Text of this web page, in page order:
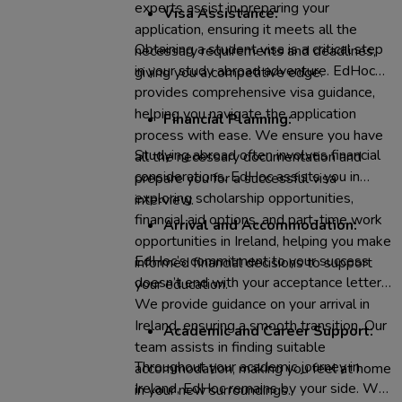
experts assist in preparing your
application, ensuring it meets all the
necessary requirements and deadlines,
giving you a competitive edge.
Visa Assistance:
Obtaining a student visa is a critical step
in your study abroad adventure. EdHoc
provides comprehensive visa guidance,
helping you navigate the application
process with ease. We ensure you have
all the necessary documentation and
prepare you for a successful visa
interview.
Financial Planning:
Studying abroad often involves financial
considerations. EdHoc assists you in
exploring scholarship opportunities,
financial aid options, and part-time work
opportunities in Ireland, helping you make
informed financial decisions to support
your education.
Arrival and Accommodation:
EdHoc’s commitment to your success
doesn’t end with your acceptance letter.
We provide guidance on your arrival in
Ireland, ensuring a smooth transition. Our
team assists in finding suitable
accommodation, making you feel at home
in your new surroundings.
Academic and Career Support:
Throughout your academic journey in
Ireland, EdHoc remains by your side. We